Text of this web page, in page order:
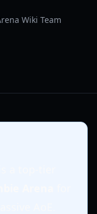
Wiki Team